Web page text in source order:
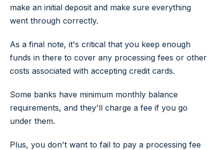
make an initial deposit and make sure everything
went through correctly.
As a final note, it's critical that you keep enough
funds in there to cover any processing fees or other
costs associated with accepting credit cards.
Some banks have minimum monthly balance
requirements, and they'll charge a fee if you go
under them.
Plus, you don't want to fail to pay a processing fee